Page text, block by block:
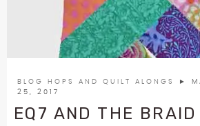
BLOG HOPS AND QUILT ALONGS
►
25, 2017
EQ7 AND THE